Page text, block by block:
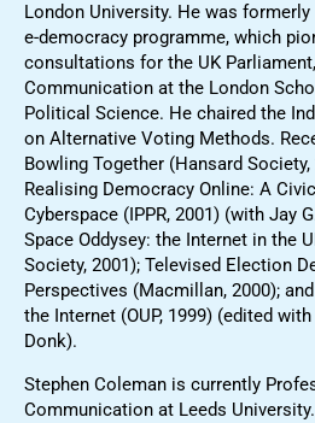
London University. He was
e-democracy programme, which
consultations for the UK
Communication at the London
Political Science. He chaired the
on Alternative Voting Methods.
Bowling Together (Hansard
Realising Democracy Online: A
Cyberspace (IPPR, 2001) (with Jay
Space Oddysey: the Internet in the
Society, 2001); Televised Election
Perspectives (Macmillan, 2000);
the Internet (OUP, 1999) (edited
Donk).
Stephen Coleman is currently
Communication at Leeds University.